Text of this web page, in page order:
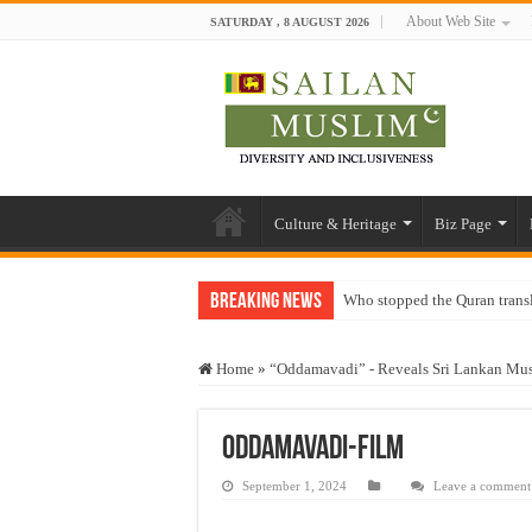
SATURDAY , 8 AUGUST 2026 About Web Site
Culture & Heritage Biz Page
Breaking News Who stopped the Quran
“Oddamavadi” – Reveals
Exploitation Of Desperate
Home » “Oddamavadi” - Reveals Sri Lankan
Oddamavadi-film
September 1, 2024 Leave a comment